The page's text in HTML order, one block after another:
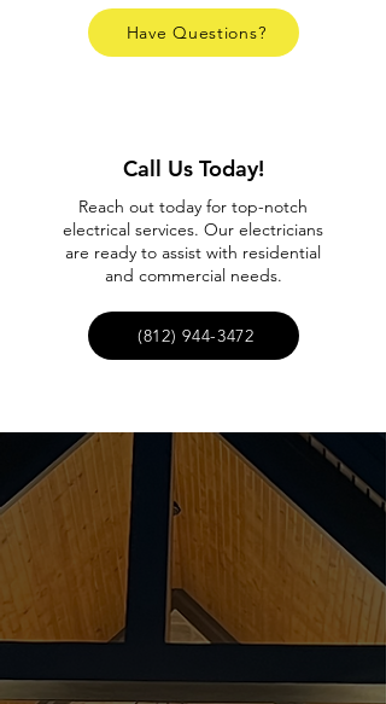
Have Questions?
Call Us Today!
Reach out today for top-notch
electrical services. Our electricians
are ready to assist with residential
and commercial needs.
(812) 944-3472